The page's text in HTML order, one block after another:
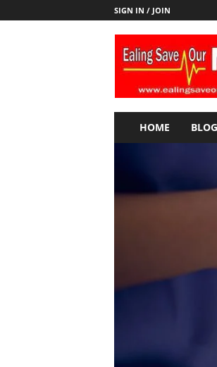
SIGN IN / JOIN
E
u
HOME BLOG